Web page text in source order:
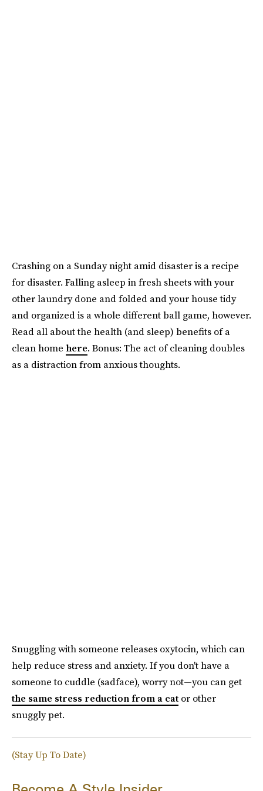
Crashing on a Sunday night amid disaster is a recipe
for disaster. Falling asleep in fresh sheets with your
other laundry done and folded and your house tidy
and organized is a whole different ball game, however.
Read all about the health (and sleep) benefits of a
clean home here. Bonus: The act of cleaning doubles
as a distraction from anxious thoughts.
Snuggling with someone releases oxytocin, which can
help reduce stress and anxiety. If you don't have a
someone to cuddle (sadface), worry not—you can get
the same stress reduction from a cat or other
snuggly pet.
(Stay Up To Date)